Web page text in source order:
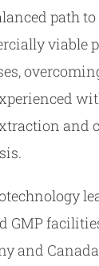
path to
viable
and
GMP
and